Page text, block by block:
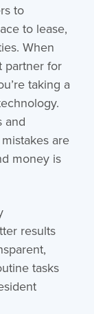
to
to lease,
When
partner for
taking a
and
are
money is
results
tasks